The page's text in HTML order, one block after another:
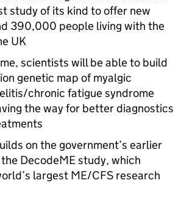
study of its kind to offer new
390,000 people living with the
UK
scientists will be able to build
genetic map of myalgic
chronic fatigue syndrome
the way for better diagnostics
on the government’s earlier
DecodeME study, which
largest ME/CFS research